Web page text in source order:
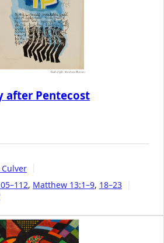
after Pentecost
Culver
, Matthew 13:1–9, 18–23